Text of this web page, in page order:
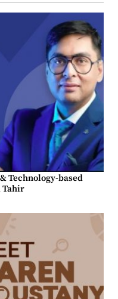
Technology-based
Tahir